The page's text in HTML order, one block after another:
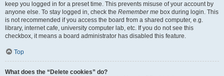
keep you logged in for a preset time. This prevents misuse of your account by
anyone else. To stay logged in, check the Remember me box during login. This
is not recommended if you access the board from a shared computer, e.g.
library, internet cafe, university computer lab, etc. If you do not see this
checkbox, it means a board administrator has disabled this feature.
Top
What does the “Delete cookies” do?